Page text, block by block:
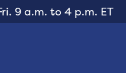
9 a.m. to 4 p.m. ET